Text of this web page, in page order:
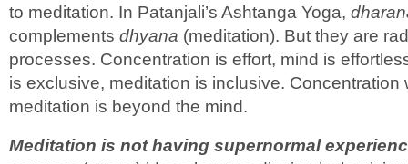
to meditation. In Patanjali’s Ashtanga Yoga,
complements dhyana (meditation). But they are
processes. Concentration is effort, mind is
is exclusive, meditation is inclusive. Concentration
meditation is beyond the mind.
Meditation is not having supernormal